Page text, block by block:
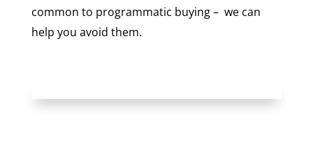
common to programmatic buying – we can
help you avoid them.